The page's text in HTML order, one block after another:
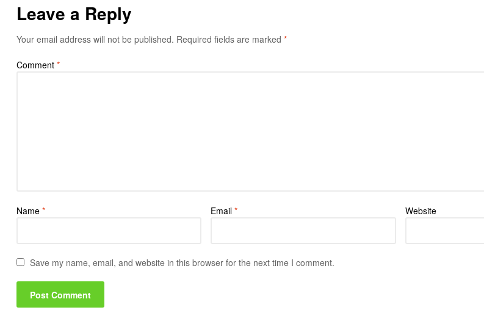
Leave a Reply
Your email address will not be published. Required fields are marked *
Comment *
Name * Email* Website
Save my name, email, and website in this browser for the next time I comment.